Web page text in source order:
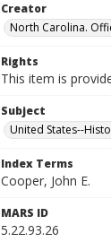
Creator
North Carolina.
Rights
This item is
Subject
United States--
Index Terms
Cooper, John E.
MARS ID
5.22.93.26